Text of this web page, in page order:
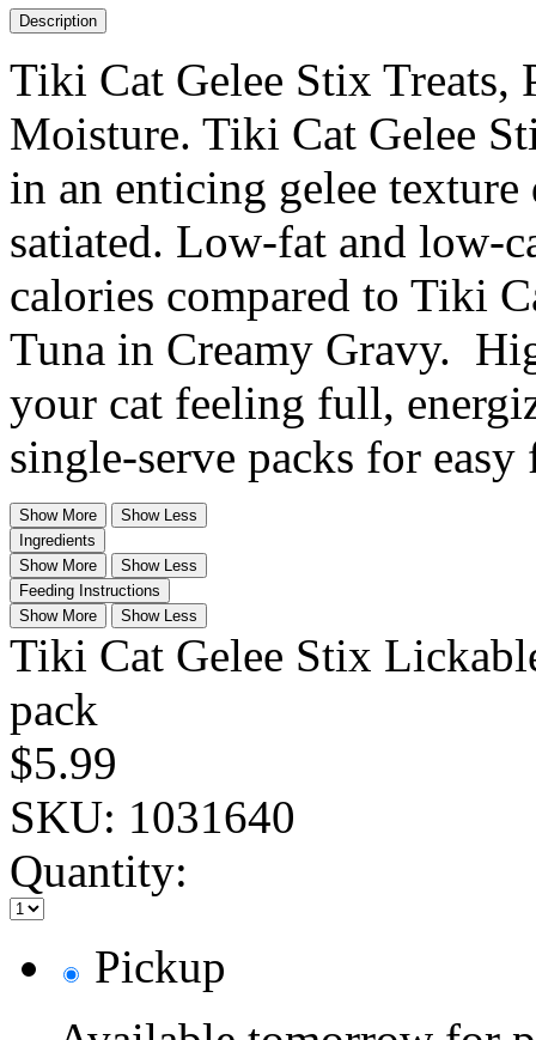
Description
Tiki Cat Gelee Stix Treats,
Moisture. Tiki Cat Gelee
in an enticing gelee
satiated. Low-fat and low-
calories compared to Tiki
Tuna in Creamy Gravy.
your cat feeling full,
single-serve packs for easy
Show More
Show Less
Ingredients
Show More
Show Less
Feeding Instructions
Show More
Show Less
Tiki Cat Gelee Stix
pack
$5.99
SKU: 1031640
Quantity:
Pickup